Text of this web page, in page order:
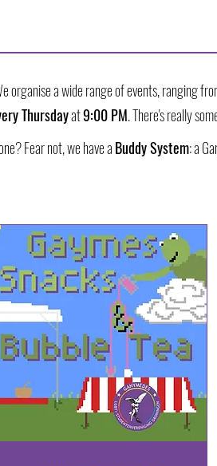
organise a wide range of events, ranging
Thursdayat9:00 PM. There's really
Fear not, we have aBuddy System: a